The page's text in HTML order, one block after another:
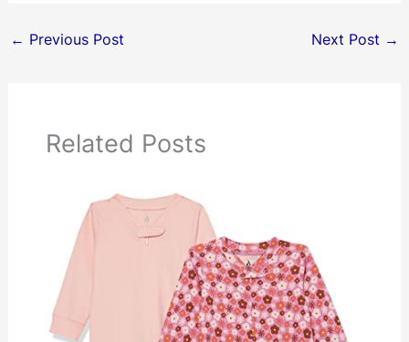
← Previous Post Next Post →
Related Posts